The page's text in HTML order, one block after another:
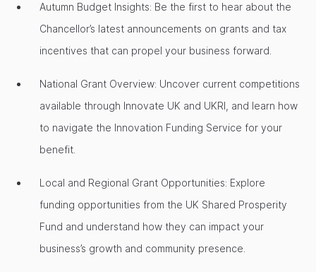
Autumn Budget Insights: Be the first to hear about the
Chancellor’s latest announcements on grants and tax
incentives that can propel your business forward.
National Grant Overview: Uncover current competitions
available through Innovate UK and UKRI, and learn how
to navigate the Innovation Funding Service for your
benefit.
Local and Regional Grant Opportunities: Explore
funding opportunities from the UK Shared Prosperity
Fund and understand how they can impact your
business’s growth and community presence.